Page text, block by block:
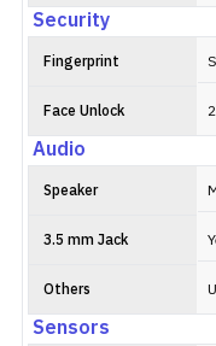
Security
Fingerprint
Face Unlock
Audio
Speaker
3.5 mm Jack
Others
Sensors